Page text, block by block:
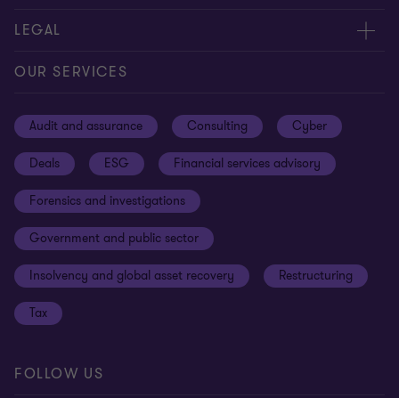
Contact us
About us
Careers
Sustainability
Your cookie preferences
Cookies on our site
LEGAL
Privacy
Terms and conditions
Whistleblowing policy
Our approach to tax
Anti-bribery and corruption
Third Party code of conduct
Remote access
OUR SERVICES
Audit and assurance Consulting Cyber
Deals ESG Financial services advisory
Forensics and investigations
Government and public sector
Insolvency and global asset recovery Restructuring
Tax
FOLLOW US